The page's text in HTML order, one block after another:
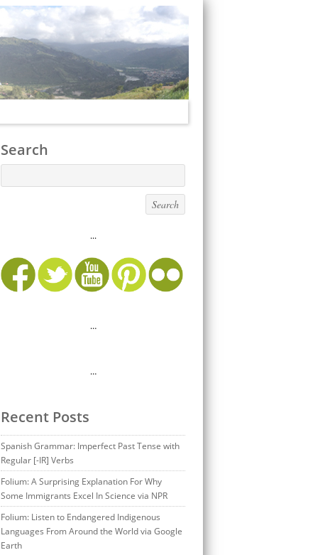
Search
...
…
…
Recent Posts
Spanish Grammar: Imperfect Past Tense with
Regular [-IR] Verbs
Folium: A Surprising Explanation For Why
Some Immigrants Excel In Science via NPR
Folium: Listen to Endangered Indigenous
Languages From Around the World via Google
Earth